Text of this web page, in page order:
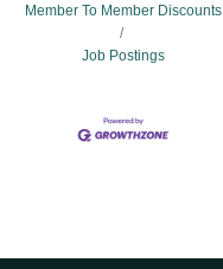
Member To Member Discounts
Job Postings